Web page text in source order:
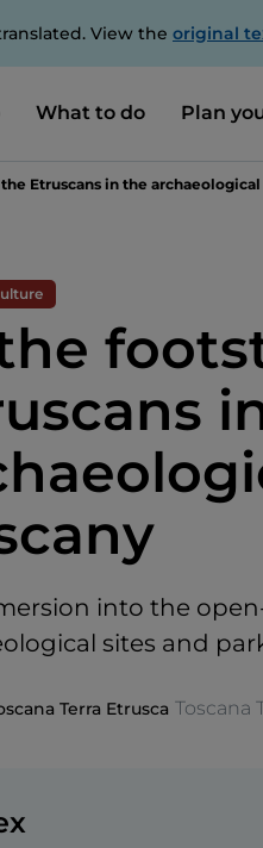
View the original
What to do Plan
Etruscans in the archaeological
into the
sites and
Terra Etrusca Toscana